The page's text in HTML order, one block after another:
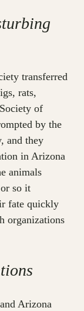
transferred
rats,
of
by the
and they
in Arizona
animals
so it
fate quickly
organizations
Arizona